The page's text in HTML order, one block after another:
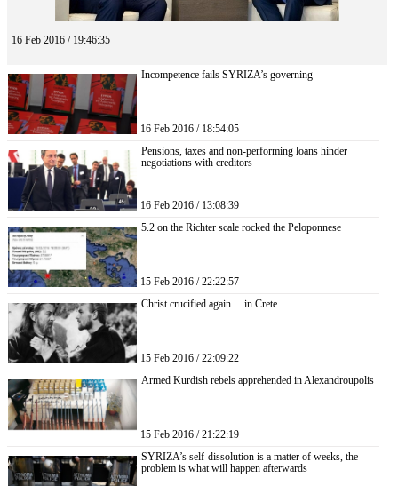
16 Feb 2016 / 19:46:35
Incompetence fails SYRIZA’s governing
16 Feb 2016 / 18:54:05
Pensions, taxes and non-performing loans hinder
negotiations with creditors
16 Feb 2016 / 13:08:39
5.2 on the Richter scale rocked the Peloponnese
15 Feb 2016 / 22:22:57
Christ crucified again ... in Crete
15 Feb 2016 / 22:09:22
Armed Kurdish rebels apprehended in Alexandroupolis
15 Feb 2016 / 21:22:19
SYRIZA’s self-dissolution is a matter of weeks, the
problem is what will happen afterwards